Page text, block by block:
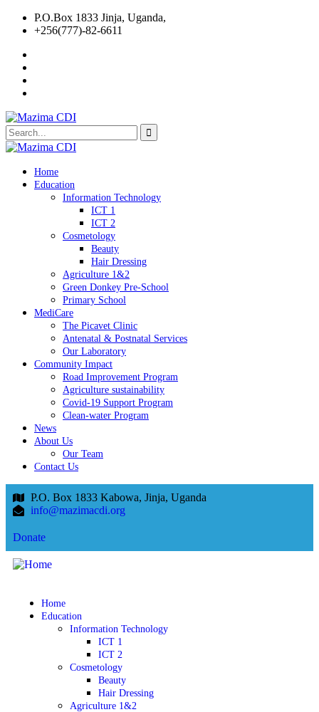
P.O.Box 1833 Jinja, Uganda,
+256(777)-82-6611
Home
Education
Information Technology
ICT 1
ICT 2
Cosmetology
Beauty
Hair Dressing
Agriculture 1&2
Green Donkey Pre-School
Primary School
MediCare
The Picavet Clinic
Antenatal & Postnatal Services
Our Laboratory
Community Impact
Road Improvement Program
Agriculture sustainability
Covid-19 Support Program
Clean-water Program
News
About Us
Our Team
Contact Us
P.O. Box 1833 Kabowa, Jinja, Uganda
info@mazimacdi.org
Donate
Home
Education
Information Technology
ICT 1
ICT 2
Cosmetology
Beauty
Hair Dressing
Agriculture 1&2